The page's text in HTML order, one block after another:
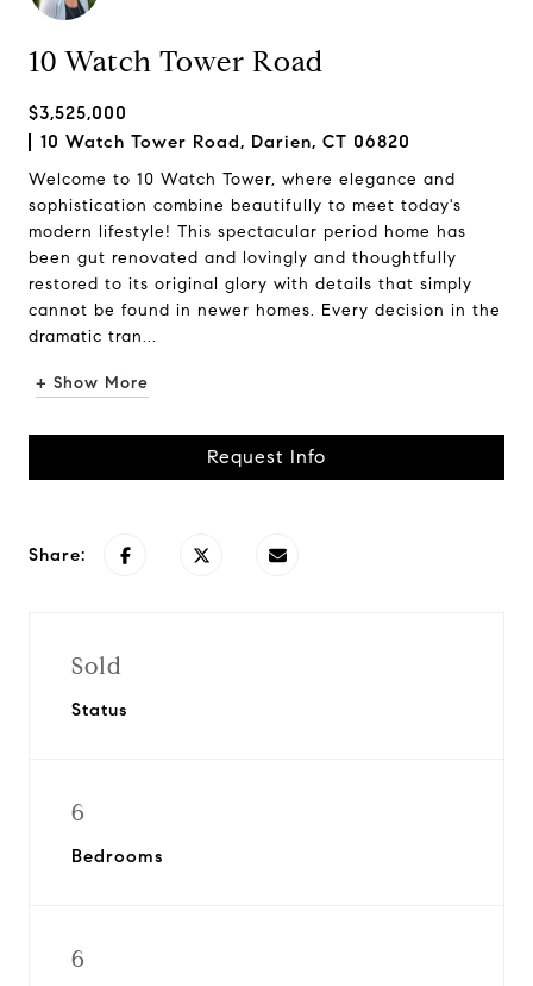
10 Watch Tower Road
$3,525,000
10 Watch Tower Road, Darien, CT 06820
Welcome to 10 Watch Tower, where elegance and
sophistication combine beautifully to meet today's
modern lifestyle! This spectacular period home has
been gut renovated and lovingly and thoughtfully
restored to its original glory with details that simply
cannot be found in newer homes. Every decision in the
dramatic tran...
+ Show More
Request Info
Share:
Sold
Status
6
Bedrooms
6